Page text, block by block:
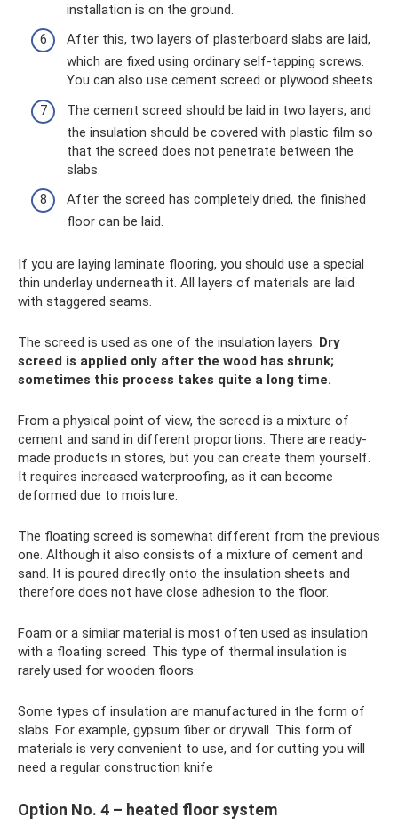
installation is on the ground.
After this, two layers of plasterboard slabs are laid,
which are fixed using ordinary self-tapping screws.
You can also use cement screed or plywood sheets.
The cement screed should be laid in two layers, and
the insulation should be covered with plastic film so
that the screed does not penetrate between the
slabs.
After the screed has completely dried, the finished
floor can be laid.
If you are laying laminate flooring, you should use a special
thin underlay underneath it. All layers of materials are laid
with staggered seams.
The screed is used as one of the insulation layers. Dry
screed is applied only after the wood has shrunk;
sometimes this process takes quite a long time.
From a physical point of view, the screed is a mixture of
cement and sand in different proportions. There are ready-
made products in stores, but you can create them yourself.
It requires increased waterproofing, as it can become
deformed due to moisture.
The floating screed is somewhat different from the previous
one. Although it also consists of a mixture of cement and
sand. It is poured directly onto the insulation sheets and
therefore does not have close adhesion to the floor.
Foam or a similar material is most often used as insulation
with a floating screed. This type of thermal insulation is
rarely used for wooden floors.
Some types of insulation are manufactured in the form of
slabs. For example, gypsum fiber or drywall. This form of
materials is very convenient to use, and for cutting you will
need a regular construction knife
Option No. 4 – heated floor system